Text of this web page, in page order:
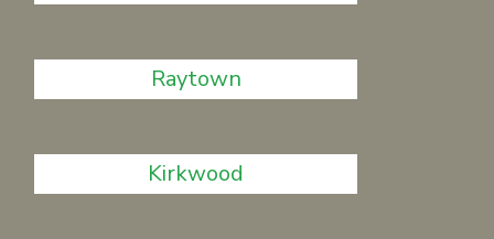
Raytown
Kirkwood